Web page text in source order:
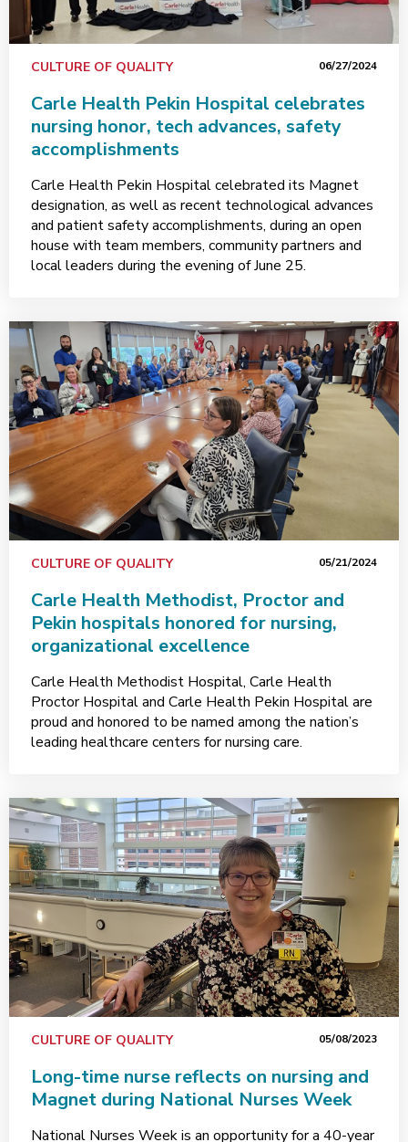
CULTURE OF QUALITY 06/27/2024
Carle Health Pekin Hospital celebrates
nursing honor, tech advances, safety
accomplishments
Carle Health Pekin Hospital celebrated its Magnet
designation, as well as recent technological advances
and patient safety accomplishments, during an open
house with team members, community partners and
local leaders during the evening of June 25.
CULTURE OF QUALITY 05/21/2024
Carle Health Methodist, Proctor and
Pekin hospitals honored for nursing,
organizational excellence
Carle Health Methodist Hospital, Carle Health
Proctor Hospital and Carle Health Pekin Hospital are
proud and honored to be named among the nation’s
leading healthcare centers for nursing care.
CULTURE OF QUALITY 05/08/2023
Long-time nurse reflects on nursing and
Magnet during National Nurses Week
National Nurses Week is an opportunity for a 40-year